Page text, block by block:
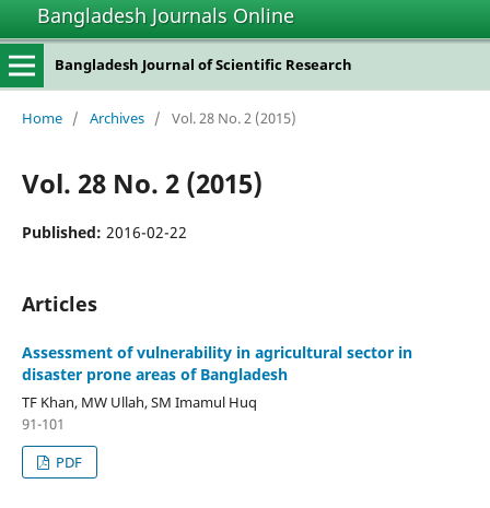
Bangladesh Journals Online
Bangladesh Journal of Scientific Research
Home / Archives / Vol. 28 No. 2 (2015)
Vol. 28 No. 2 (2015)
Published: 2016-02-22
Articles
Assessment of vulnerability in agricultural sector in
disaster prone areas of Bangladesh
TF Khan, MW Ullah, SM Imamul Huq
91-101
PDF